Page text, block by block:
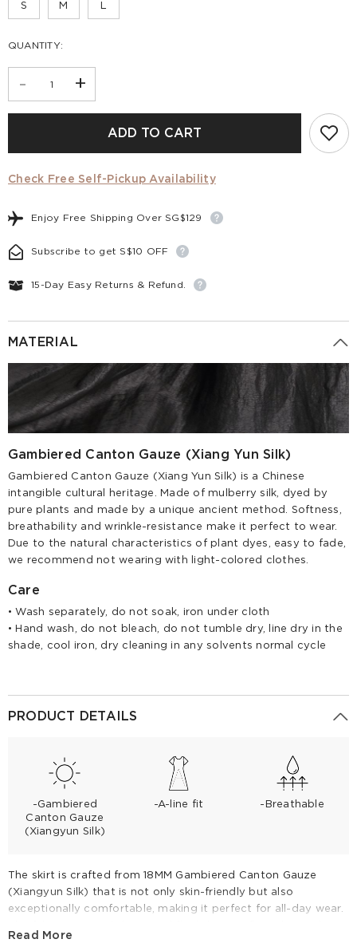
S M L
QUANTITY:
- +
ADD TO CART
Check Free Self-Pickup Availability
Enjoy Free Shipping Over SG$129
Subscribe to get S$10 OFF
15-Day Easy Returns & Refund.
MATERIAL
Gambiered Canton Gauze (Xiang Yun Silk)
Gambiered Canton Gauze (Xiang Yun Silk) is a Chinese
intangible cultural heritage. Made of mulberry silk, dyed by
pure plants and made by a unique ancient method. Softness,
breathability and wrinkle-resistance make it perfect to wear.
Due to the natural characteristics of plant dyes, easy to fade,
we recommend not wearing with light-colored clothes.
Care
• Wash separately, do not soak, iron under cloth
• Hand wash, do not bleach, do not tumble dry, line dry in the
shade, cool iron, dry cleaning in any solvents normal cycle
PRODUCT DETAILS
-Gambiered
Canton Gauze
(Xiangyun Silk)
-A-line fit -Breathable
The skirt is crafted from 18MM Gambiered Canton Gauze
(Xiangyun Silk) that is not only skin-friendly but also
exceptionally comfortable, making it perfect for all-day wear.
of the 18 momme silk, known for its durability and elegant
Read More